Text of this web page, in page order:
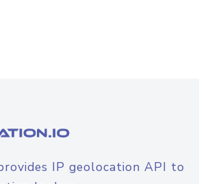
IP geolocation API to